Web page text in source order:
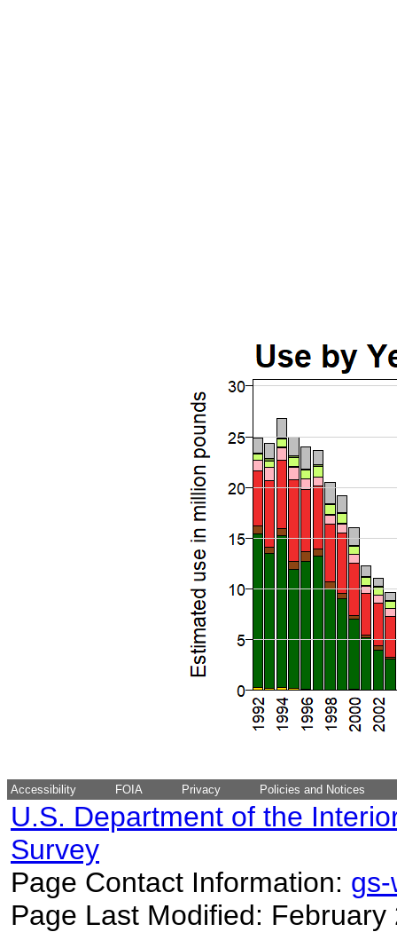
Accessibility FOIA Privacy Policies and Notices
U.S. Department of the
Survey
Page Contact Information:
Page Last Modified: